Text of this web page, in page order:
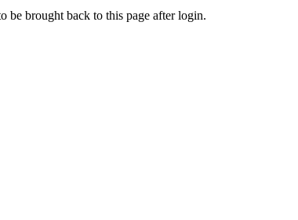
be brought back to this page after login.